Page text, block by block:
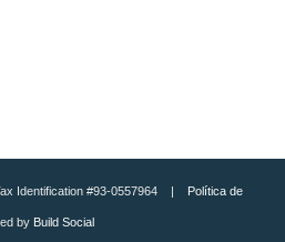
Identification #93-0557964 | Política de
by Build Social